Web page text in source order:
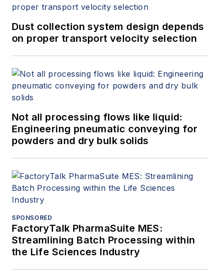
Dust collection system design depends
on proper transport velocity selection
Not all processing flows like liquid:
Engineering pneumatic conveying for
powders and dry bulk solids
SPONSORED
FactoryTalk PharmaSuite MES:
Streamlining Batch Processing within
the Life Sciences Industry